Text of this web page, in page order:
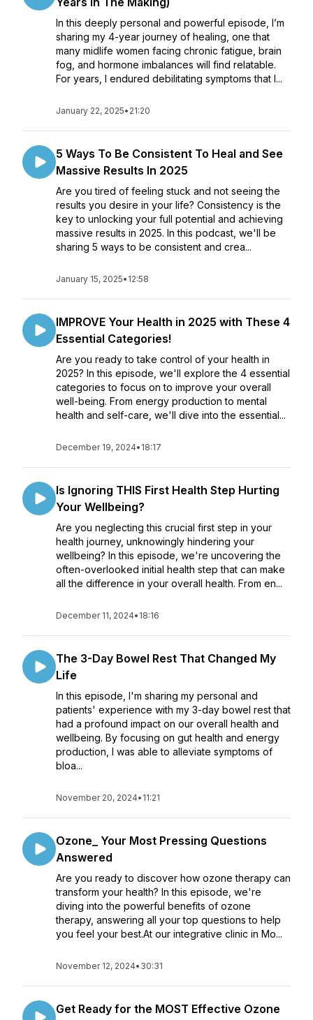
In this deeply personal and powerful episode, I’m
sharing my 4-year journey of healing, one that
many midlife women facing chronic fatigue, brain
fog, and hormone imbalances will find relatable.
For years, I endured debilitating symptoms that l...
January 22, 2025• 21:20
5 Ways To Be Consistent To Heal and See
Massive Results In 2025
Are you tired of feeling stuck and not seeing the
results you desire in your life? Consistency is the
key to unlocking your full potential and achieving
massive results in 2025. In this podcast, we'll be
sharing 5 ways to be consistent and crea...
January 15, 2025• 12:58
IMPROVE Your Health in 2025 with These 4
Essential Categories!
Are you ready to take control of your health in
2025? In this episode, we'll explore the 4 essential
categories to focus on to improve your overall
well-being. From energy production to mental
health and self-care, we'll dive into the essential...
December 19, 2024• 18:17
Is Ignoring THIS First Health Step Hurting
Your Wellbeing?
Are you neglecting this crucial first step in your
health journey, unknowingly hindering your
wellbeing? In this episode, we're uncovering the
often-overlooked initial health step that can make
all the difference in your overall health. From en...
December 11, 2024• 18:16
The 3-Day Bowel Rest That Changed My
Life
In this episode, I'm sharing my personal and
patients' experience with my 3-day bowel rest that
had a profound impact on our overall health and
wellbeing. By focusing on gut health and energy
production, I was able to alleviate symptoms of
bloa...
November 20, 2024• 11:21
Ozone_ Your Most Pressing Questions
Answered
Are you ready to discover how ozone therapy can
transform your health? In this episode, we're
diving into the powerful benefits of ozone
therapy, answering all your top questions to help
you feel your best.At our integrative clinic in Mo...
November 12, 2024• 30:31
Get Ready for the MOST Effective Ozone